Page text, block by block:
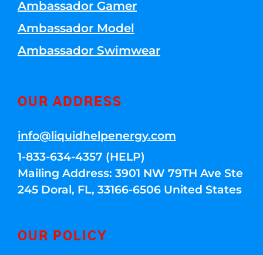
Ambassador Gamer
Ambassador Model
Ambassador Swimwear
OUR ADDRESS
info@liquidhelpenergy.com
1-833-634-4357 (HELP)
Mailing Address: 3901 NW 79TH Ave Ste
245 Doral, FL, 33166-6506 United States
OUR POLICY